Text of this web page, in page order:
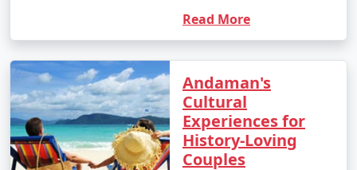
Read More
Andaman's
Cultural
Experiences for
History-Loving
Couples